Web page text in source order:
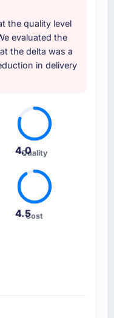
the quality level
evaluated the
the delta was a
in delivery
4.0
Quality
4.5Cost